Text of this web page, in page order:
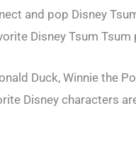
and pop Disney
Disney Tsum Tsum
Duck, Winnie the
Disney characters